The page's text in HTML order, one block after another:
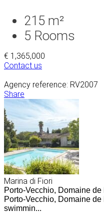
215 m²
5 Rooms
€ 1,365,000
Contact us
Agency reference: RV2007
Share
Marina di Fiori
Porto-Vecchio, Domaine
Porto-Vecchio, Domaine
swimmin...